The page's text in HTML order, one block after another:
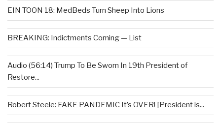
EIN TOON 18: MedBeds Turn Sheep Into Lions
BREAKING: Indictments Coming — List
Audio (56:14) Trump To Be Sworn In 19th President of
Restore...
Robert Steele: FAKE PANDEMIC It’s OVER! [President is...